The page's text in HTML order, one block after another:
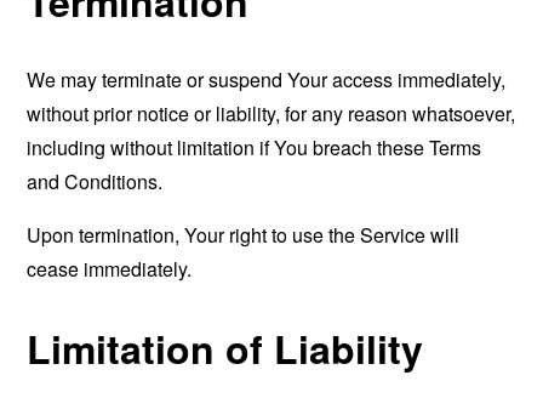
We may terminate or suspend Your access immediately,
without prior notice or liability, for any reason whatsoever,
including without limitation if You breach these Terms
and Conditions.
Upon termination, Your right to use the Service will
cease immediately.
Limitation of Liability